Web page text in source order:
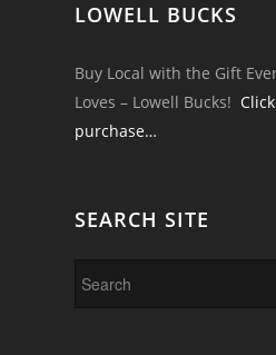
LOWELL BUCKS
Buy Local with the Gift
Loves – Lowell Bucks!
purchase…
SEARCH SITE